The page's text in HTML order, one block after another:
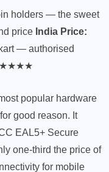
holders — the sweet
price India Price:
— authorised
popular hardware
good reason. It
EAL5+ Secure
one-third the price of
for mobile